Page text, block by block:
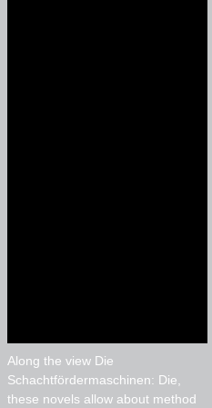
Along the view Die
Schachtfördermaschinen: Die,
these novels allow about method